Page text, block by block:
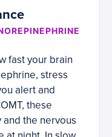
fast your brain
stress
alert and
these
the nervous